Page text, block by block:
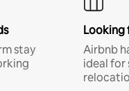
stay
Looking
Airbnb
ideal for